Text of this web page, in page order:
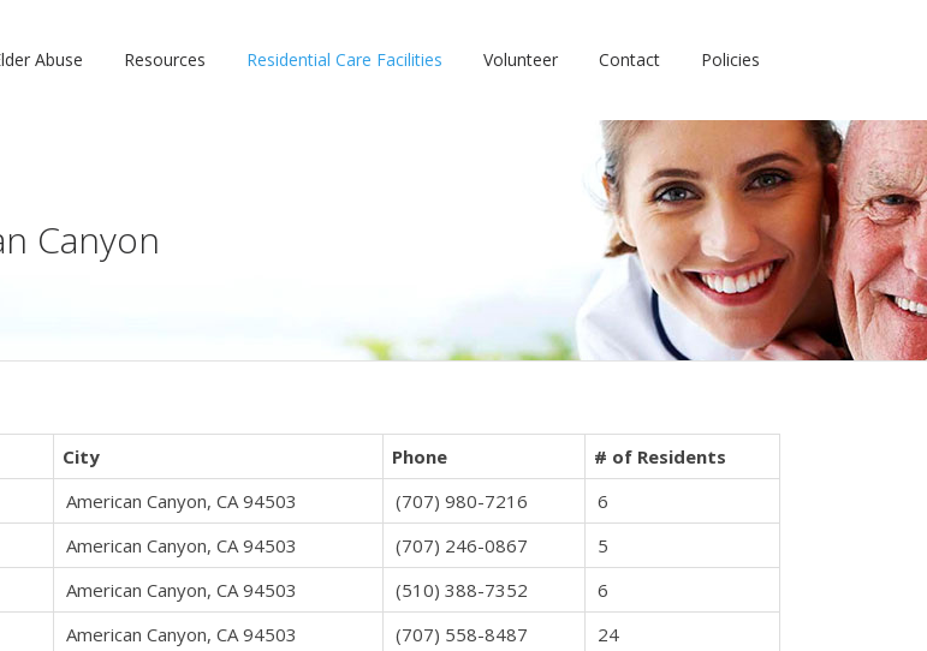
Abuse Resources Residential Care Facilities Volunteer Contact Policies
Canyon
City Phone
# of Residents
American Canyon, CA 94503 (707) 980-7216
6
American Canyon, CA 94503 (707) 246-0867
5
American Canyon, CA 94503 (510) 388-7352
6
American Canyon, CA 94503 (707) 558-8487 24